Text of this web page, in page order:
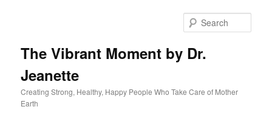
The Vibrant Moment by Dr.
Jeanette
Creating Strong, Healthy, Happy People Who Take Care of Mother
Earth